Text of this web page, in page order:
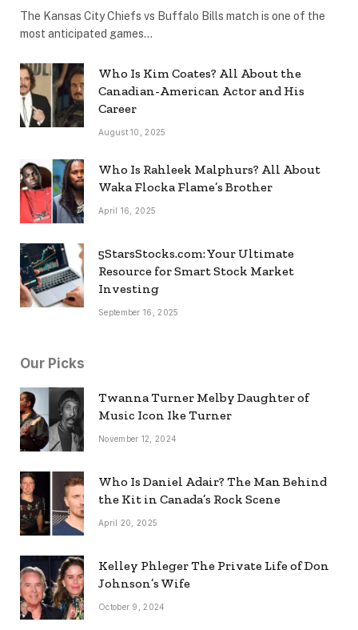
The Kansas City Chiefs vs Buffalo Bills match is one of the
most anticipated games…
Who Is Kim Coates? All About the
Canadian-American Actor and His
Career
August 10, 2025
Who Is Rahleek Malphurs? All About
Waka Flocka Flame’s Brother
April 16, 2025
5StarsStocks.com: Your Ultimate
Resource for Smart Stock Market
Investing
September 16, 2025
Our Picks
Twanna Turner Melby Daughter of
Music Icon Ike Turner
November 12, 2024
Who Is Daniel Adair? The Man Behind
the Kit in Canada’s Rock Scene
April 20, 2025
Kelley Phleger The Private Life of Don
Johnson’s Wife
October 9, 2024